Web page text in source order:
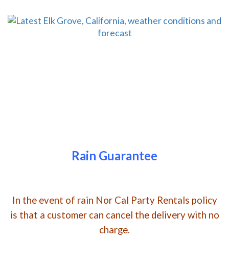
Rain Guarantee
In the event of rain Nor Cal Party Rentals policy
is that a customer can cancel the delivery with no
charge.